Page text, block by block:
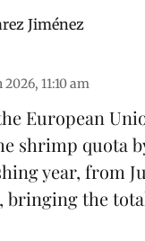
Jiménez
2026, 11:10 am
European
shrimp quota
year, from
bringing the